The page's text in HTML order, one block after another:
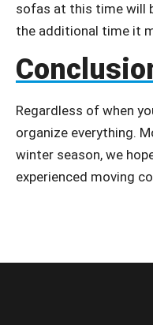
sofas at this time will
the additional time it
Regardless of when
organize everything.
winter season, we
experienced moving